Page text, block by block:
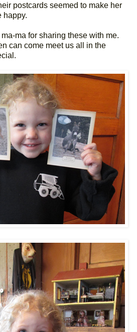
postcards seemed to make her
happy.
ma for sharing these with me.
can come meet us all in the